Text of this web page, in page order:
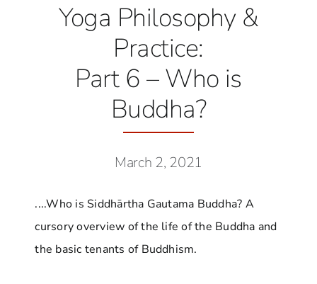
Yoga Philosophy &
Practice:
Part 6 – Who is
Buddha?
March 2, 2021
....Who is Siddhārtha Gautama Buddha? A
cursory overview of the life of the Buddha and
the basic tenants of Buddhism.